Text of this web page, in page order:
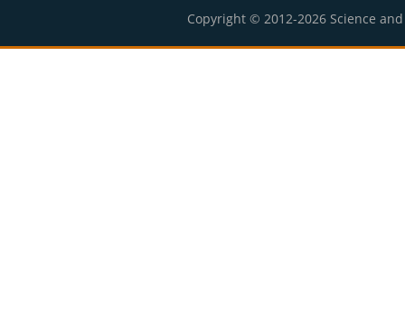
Copyright © 2012-2026 Science